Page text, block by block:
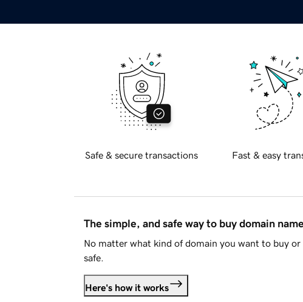
Safe & secure transactions Fast & easy
The simple, and safe way to buy domain
No matter what kind of domain you want to buy or
safe.
Here's how it works